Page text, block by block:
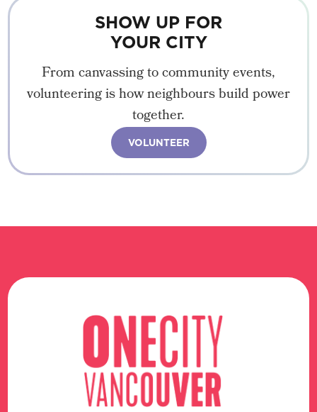
SHOW UP FOR
YOUR CITY
From canvassing to community events,
volunteering is how neighbours build power
together.
VOLUNTEER